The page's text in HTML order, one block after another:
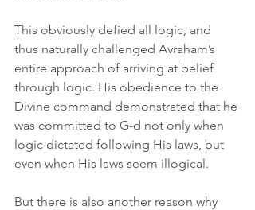
This obviously defied all logic, and
thus naturally challenged Avraham’s
entire approach of arriving at belief
through logic. His obedience to the
Divine command demonstrated that he
was committed to G-d not only when
logic dictated following His laws, but
even when His laws seem illogical.
But there is also another reason why